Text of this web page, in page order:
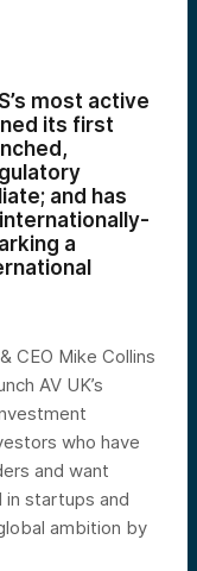
most active
its first
and has
a
CEO Mike Collins
AV UK’s
who have
and want
in startups and
ambition by